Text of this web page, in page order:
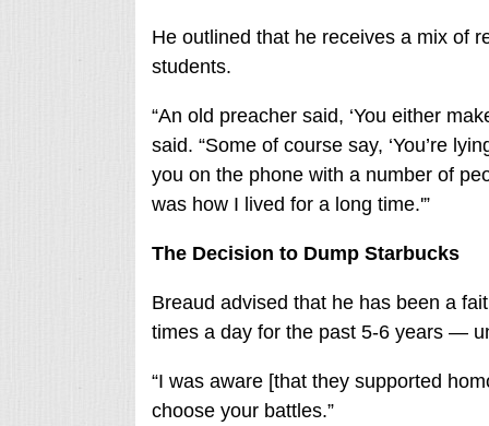
He outlined that he receives a mix of
students.
“An old preacher said, ‘You either
said. “Some of course say, ‘You’re
you on the phone with a number of
was how I lived for a long time.'”
The Decision to Dump Starbucks
Breaud advised that he has been a
times a day for the past 5-6 years —
“I was aware [that they supported
choose your battles.”